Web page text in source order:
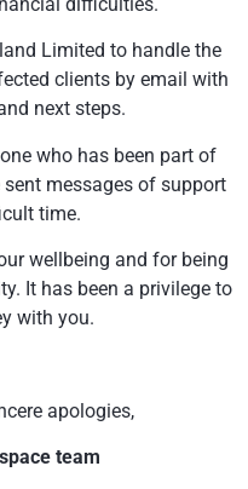
Limited to handle the
clients by email with
next steps.
who has been part of
messages of support
time.
wellbeing and for being
It has been a privilege to
with you.
apologies,
team